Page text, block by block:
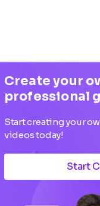
Create your
professional
Start creating your
videos today!
Start